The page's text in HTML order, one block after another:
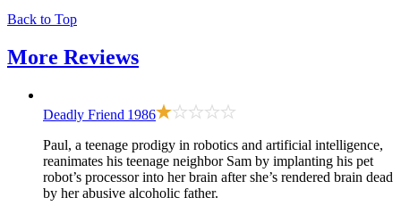
Back to Top
More Reviews
Deadly Friend 1986
Paul, a teenage prodigy in robotics and artificial intelligence,
reanimates his teenage neighbor Sam by implanting his pet
robot’s processor into her brain after she’s rendered brain dead
by her abusive alcoholic father.